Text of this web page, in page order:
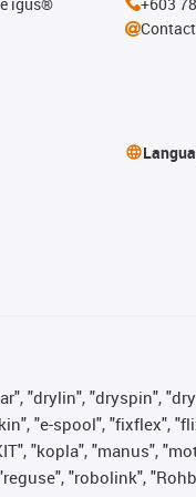
"drylin", "dryspin",
"e-spool", "fixflex",
"kopla", "manus",
"robolink",